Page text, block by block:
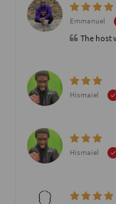
Emmanuel
The host
Hismaiel
Hismaiel